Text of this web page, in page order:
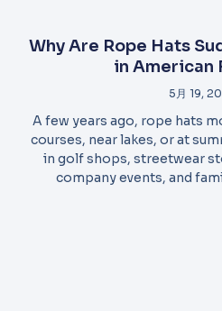
Why Are Rope Hats
in American
5月 19,
A few years ago, rope hats
courses, near lakes, or at
in golf shops, streetwear
company events, and